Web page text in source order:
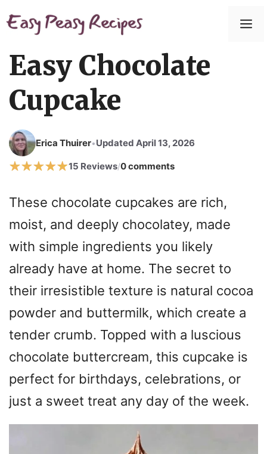
Easy Chocolate
Cupcake
Erica Thuirer•Updated April 13, 2026
15 Reviews/0 comments
These chocolate cupcakes are rich,
moist, and deeply chocolatey, made
with simple ingredients you likely
already have at home. The secret to
their irresistible texture is natural cocoa
powder and buttermilk, which create a
tender crumb. Topped with a luscious
chocolate buttercream, this cupcake is
perfect for birthdays, celebrations, or
just a sweet treat any day of the week.